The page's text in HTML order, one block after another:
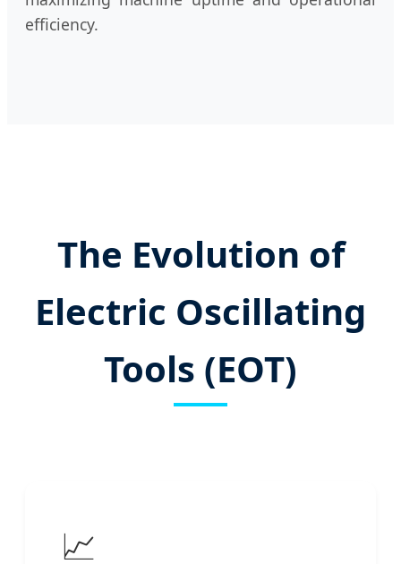
efficiency.
The Evolution of
Electric Oscillating
Tools (EOT)
📈